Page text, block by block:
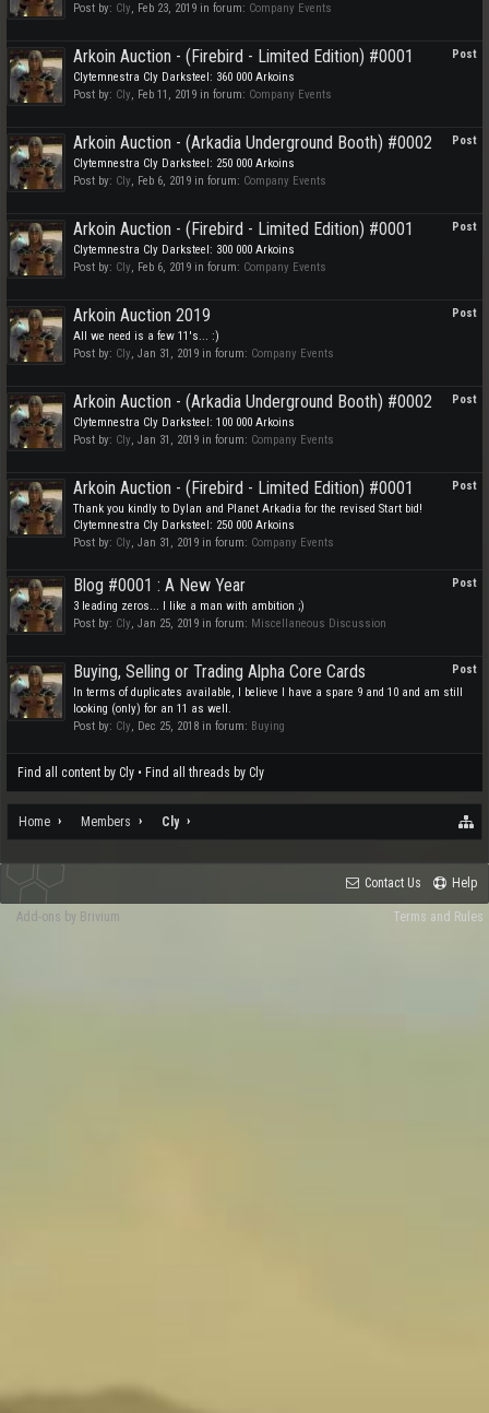
Post by: Cly, Feb 23, 2019 in forum: Company Events
Post
Arkoin Auction - (Firebird - Limited Edition) #0001
Clytemnestra Cly Darksteel: 360 000 Arkoins
Post by: Cly, Feb 11, 2019 in forum: Company Events
Post
Arkoin Auction - (Arkadia Underground Booth) #0002
Clytemnestra Cly Darksteel: 250 000 Arkoins
Post by: Cly, Feb 6, 2019 in forum: Company Events
Post
Arkoin Auction - (Firebird - Limited Edition) #0001
Clytemnestra Cly Darksteel: 300 000 Arkoins
Post by: Cly, Feb 6, 2019 in forum: Company Events
Post
Arkoin Auction 2019
All we need is a few 11's... :)
Post by: Cly, Jan 31, 2019 in forum: Company Events
Post
Arkoin Auction - (Arkadia Underground Booth) #0002
Clytemnestra Cly Darksteel: 100 000 Arkoins
Post by: Cly, Jan 31, 2019 in forum: Company Events
Post
Arkoin Auction - (Firebird - Limited Edition) #0001
Thank you kindly to Dylan and Planet Arkadia for the revised Start bid!
Clytemnestra Cly Darksteel: 250 000 Arkoins
Post by: Cly, Jan 31, 2019 in forum: Company Events
Post
Blog #0001 : A New Year
3 leading zeros... I like a man with ambition ;)
Post by: Cly, Jan 25, 2019 in forum: Miscellaneous Discussion
Post
Buying, Selling or Trading Alpha Core Cards
In terms of duplicates available, I believe I have a spare 9 and 10 and am still
looking (only) for an 11 as well.
Post by: Cly, Dec 25, 2018 in forum: Buying
Find all content by Cly Find all threads by Cly
Home Members Cly
Contact Us Help
Terms and Rules
Add-ons by Brivium